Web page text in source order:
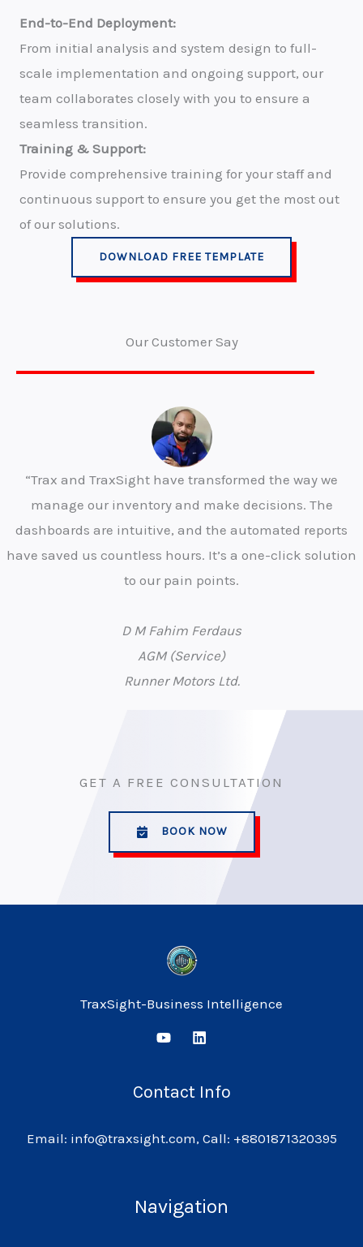
End-to-End Deployment:
From initial analysis and system design to full-
scale implementation and ongoing support, our
team collaborates closely with you to ensure a
seamless transition.
Training & Support:
Provide comprehensive training for your staff and
continuous support to ensure you get the most out
of our solutions.
DOWNLOAD FREE TEMPLATE
Our Customer Say
“Trax and TraxSight have transformed the way we
manage our inventory and make decisions. The
dashboards are intuitive, and the automated reports
have saved us countless hours. It’s a one-click solution
to our pain points.
D M Fahim Ferdaus
AGM (Service)
Runner Motors Ltd.
GET A FREE CONSULTATION
BOOK NOW
TraxSight-Business Intelligence
Contact Info
Email: info@traxsight.com, Call: +8801871320395
Navigation